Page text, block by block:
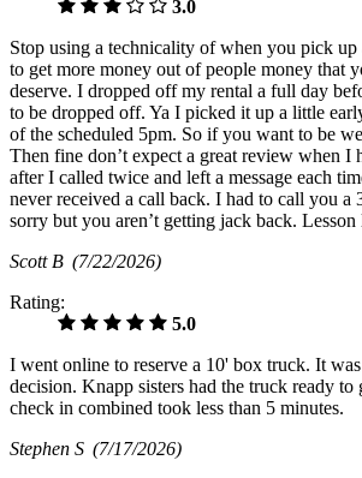
3.0
Stop using a technicality of when you pick
to get more money out of people money that
deserve. I dropped off my rental a full day
to be dropped off. Ya I picked it up a little
of the scheduled 5pm. So if you want to be
Then fine don’t expect a great review when I
after I called twice and left a message each
never received a call back. I had to call you a
sorry but you aren’t getting jack back. Lesson
Scott B (7/22/2026)
Rating:
5.0
I went online to reserve a 10' box truck. It
decision. Knapp sisters had the truck ready to
check in combined took less than 5 minutes.
Stephen S (7/17/2026)